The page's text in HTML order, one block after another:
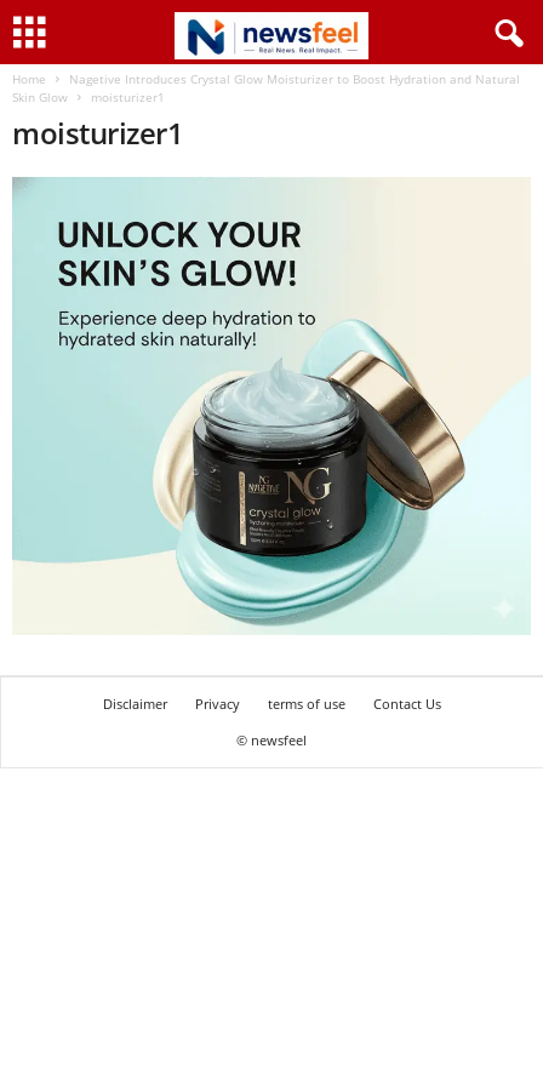
Home
Nagetive Introduces Crystal Glow Moisturizer to Boost Hydration and Natural
Skin Glow
moisturizer1
moisturizer1
Disclaimer Privacy terms of use
Contact Us
© newsfeel